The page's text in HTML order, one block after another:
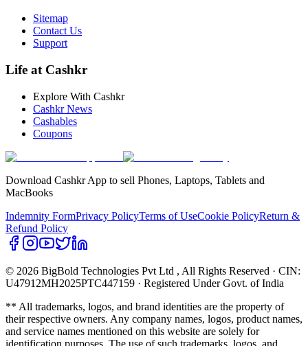
Sitemap
Contact Us
Support
Life at Cashkr
Explore With Cashkr
Cashkr News
Cashables
Coupons
Download Cashkr App to sell Phones, Laptops, Tablets and
MacBooks
Indemnity FormPrivacy PolicyTerms of UseCookie PolicyReturn &
Refund Policy
© 2026 BigBold Technologies Pvt Ltd , All Rights Reserved · CIN:
U47912MH2025PTC447159 · Registered Under Govt. of India
** All trademarks, logos, and brand identities are the property of
their respective owners. Any company names, logos, product names,
and service names mentioned on this website are solely for
identification purposes. The use of such trademarks, logos, and